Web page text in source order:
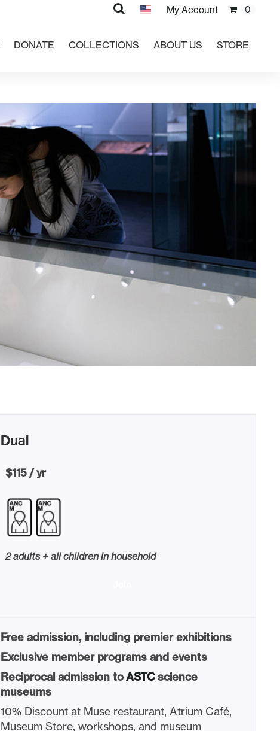
Search My Account 0
DONATE COLLECTIONS ABOUT US STORE
Dual
$115 / yr
2 adults + all children in household
Free admission, including premier exhibitions
Exclusive member programs and events
Reciprocal admission toASTCscience
museums
10% Discount at Muse restaurant, Atrium Café,
Museum Store, workshops, and museum